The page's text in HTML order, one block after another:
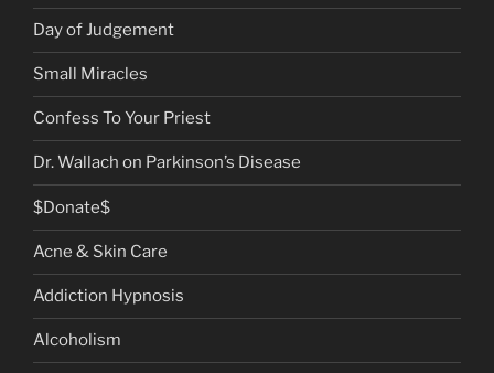
Day of Judgement
Small Miracles
Confess To Your Priest
Dr. Wallach on Parkinson’s Disease
$Donate$
Acne & Skin Care
Addiction Hypnosis
Alcoholism